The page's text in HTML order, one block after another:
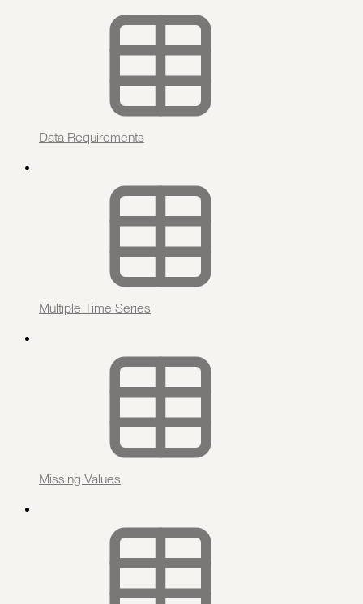
Data Requirements
Multiple Time Series
Missing Values